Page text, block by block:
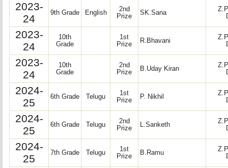
2023-
24
9th Grade English
2nd
Prize
SK.Sana
2023-
24
10th
Grade
1st
Prize
R.Bhavani
2023-
24
10th
Grade
2nd
Prize
B.Uday Kiran
2024-
25
6th Grade Telugu
1st
Prize
P. Nikhil
2024-
25
6th Grade Telugu
2nd
Prize
L.Sanketh
2024-
25
7th Grade Telugu
1st
Prize
B.Ramu